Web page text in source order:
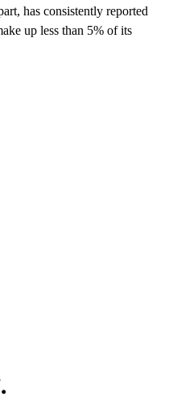
has consistently reported
up less than 5% of its